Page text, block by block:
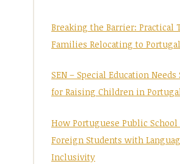
Breaking the Barrier: Practical
Families Relocating to Portugal
SEN – Special Education Needs
for Raising Children in
How Portuguese Public School
Foreign Students with
Inclusivity